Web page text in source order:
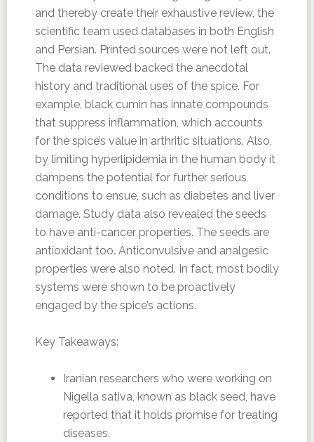
and thereby create their exhaustive review, the
scientific team used databases in both English
and Persian. Printed sources were not left out.
The data reviewed backed the anecdotal
history and traditional uses of the spice. For
example, black cumin has innate compounds
that suppress inflammation, which accounts
for the spice’s value in arthritic situations. Also,
by limiting hyperlipidemia in the human body it
dampens the potential for further serious
conditions to ensue, such as diabetes and liver
damage. Study data also revealed the seeds
to have anti-cancer properties. The seeds are
antioxidant too. Anticonvulsive and analgesic
properties were also noted. In fact, most bodily
systems were shown to be proactively
engaged by the spice’s actions.
Key Takeaways:
Iranian researchers who were working on
Nigella sativa, known as black seed, have
reported that it holds promise for treating
diseases.